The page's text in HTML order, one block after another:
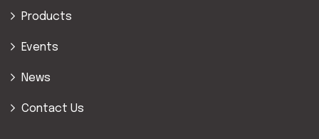
Products
Events
News
Contact Us